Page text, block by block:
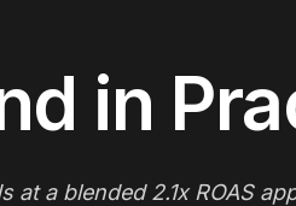
in
a blended 2.1x ROAS